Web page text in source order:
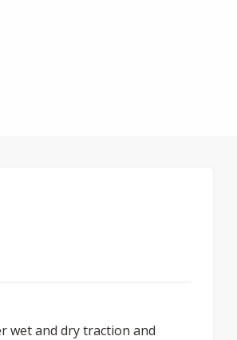
wet and dry traction and